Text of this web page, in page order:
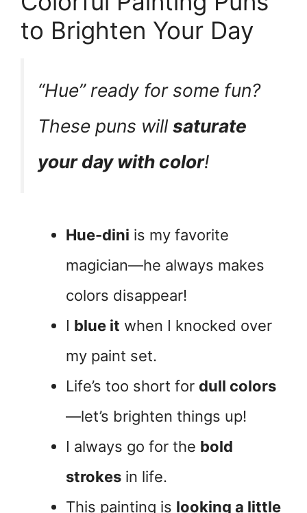
to Brighten Your Day
“Hue” ready for some fun?
These puns will saturate
your day with color!
Hue-dini is my favorite
magician—he always makes
colors disappear!
I blue it when I knocked over
my paint set.
Life’s too short for dull colors
—let’s brighten things up!
I always go for the bold
strokes in life.
This painting is looking a little